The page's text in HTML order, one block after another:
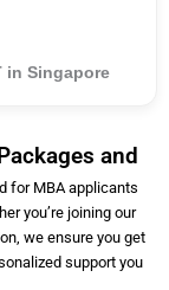
in Singapore
and
for MBA applicants
you’re joining our
we ensure you get
support you